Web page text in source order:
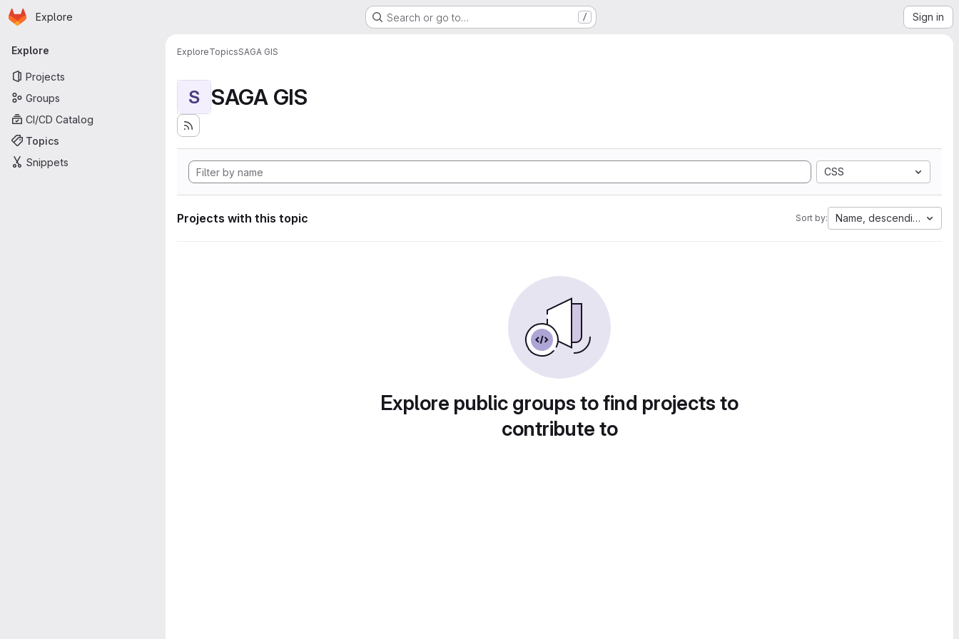
Skip to main content
Homepage
Explore Search or go to… / Sign in
Primary navigation
Explore
Projects
Groups
CI/CD Catalog
Topics
Snippets
ExploreTopicsSAGA GIS
S SAGA GIS
CSS
Projects with this topic Sort by: Name, descending
Explore public groups to find projects to
contribute to